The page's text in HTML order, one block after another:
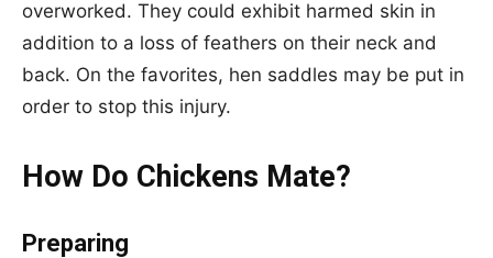
overworked. They could exhibit harmed skin in
addition to a loss of feathers on their neck and
back. On the favorites, hen saddles may be put in
order to stop this injury.
How Do Chickens Mate?
Preparing